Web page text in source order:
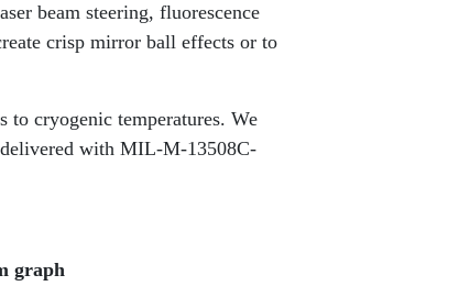
beam steering, fluorescence
crisp mirror ball effects or to
to cryogenic temperatures. We
delivered with MIL-M-13508C-
graph